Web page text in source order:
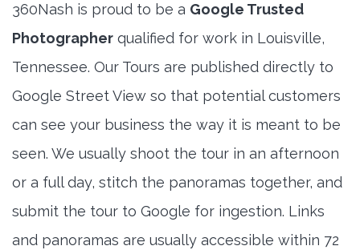
360Nash is proud to be a Google Trusted
Photographer qualified for work in Louisville,
Tennessee. Our Tours are published directly to
Google Street View so that potential customers
can see your business the way it is meant to be
seen. We usually shoot the tour in an afternoon
or a full day, stitch the panoramas together, and
submit the tour to Google for ingestion. Links
and panoramas are usually accessible within 72